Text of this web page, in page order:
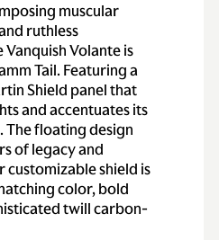
muscular
ruthless
Volante is
Tail. Featuring a
Shield panel that
and accentuates its
The floating design
of legacy and
customizable shield is
color, bold
twill carbon-